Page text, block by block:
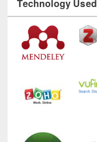
Technology Used